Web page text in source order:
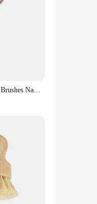
to last,
hand
yet
tools.
Wooden Dish Scrub Brushes Natural Bristles Kitchen Cleaning Scrubbers Long Handle Brush Kitchen Washing Dish Pot Brush